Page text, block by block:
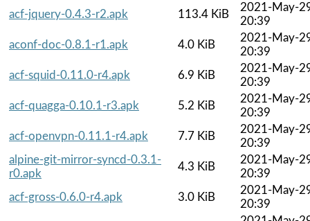
acf-jquery-0.4.3-r2.apk
113.4 KiB
2021-May-
20:39
aconf-doc-0.8.1-r1.apk
4.0 KiB
2021-May-
20:39
acf-squid-0.11.0-r4.apk
6.9 KiB
2021-May-
20:39
acf-quagga-0.10.1-r3.apk
5.2 KiB
2021-May-
20:39
acf-openvpn-0.11.1-r4.apk
7.7 KiB
2021-May-
20:39
alpine-git-mirror-syncd-0.3.1-
r0.apk
4.3 KiB
2021-May-
20:39
acf-gross-0.6.0-r4.apk
3.0 KiB
2021-May-
20:39